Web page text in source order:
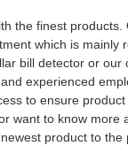
the finest
which is
bill detector or
experienced
to ensure
want to know more
product to